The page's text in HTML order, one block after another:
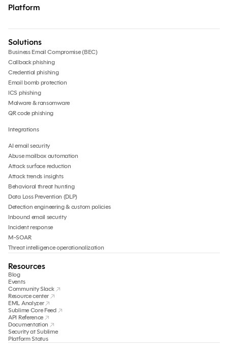
Platform
Solutions
Business Email Compromise (BEC)
Callback phishing
Credential phishing
Email bomb protection
ICS phishing
Malware & ransomware
QR code phishing
Integrations
AI email security
Abuse mailbox automation
Attack surface reduction
Attack trends insights
Behavioral threat hunting
Data Loss Prevention (DLP)
Detection engineering & custom policies
Inbound email security
Incident response
M-SOAR
Threat intelligence operationalization
Resources
Blog
Events
Community Slack
Resource center
EML Analyzer
Sublime Core Feed
API Reference
Documentation
Security at Sublime
Platform Status